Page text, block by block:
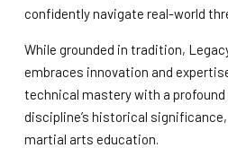
confidently navigate real-world
While grounded in tradition,
embraces innovation and
technical mastery with a
discipline’s historical
martial arts education.